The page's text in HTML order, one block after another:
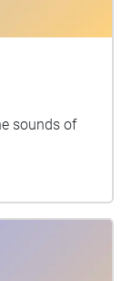
sounds of